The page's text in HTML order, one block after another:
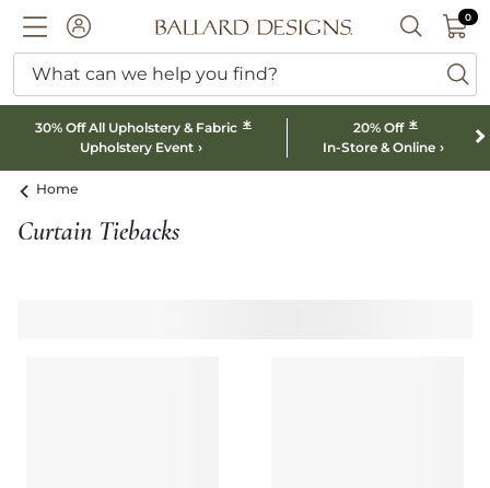
ACCOUNTBallard designs logo SEARCH
00
What can we help you find?
30% Off All Upholstery & Fabric *
Upholstery Event
20% Off *
In-Store & Online
Home
Curtain Tiebacks